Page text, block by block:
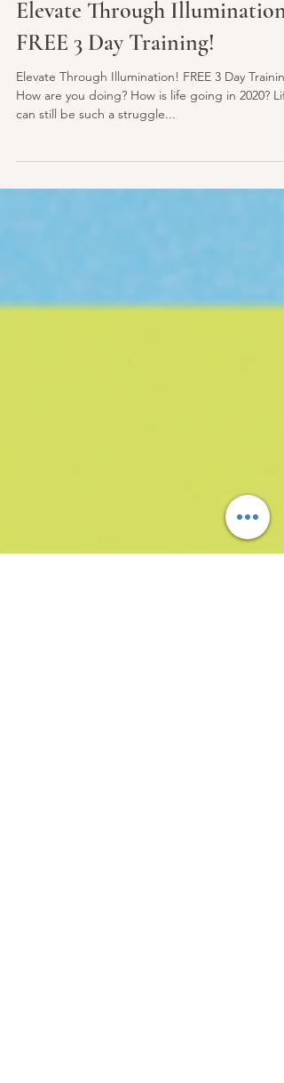
Nov 13, 2020
2 min read
Elevate Through Illumination!
FREE 3 Day Training!
How are you doing? How is life going in 2020? Life
can still be such a struggle...